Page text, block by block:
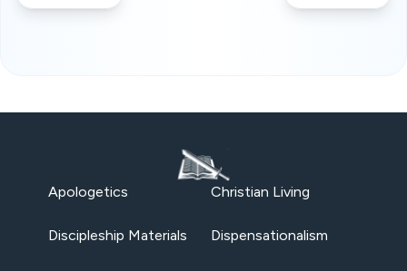
Apologetics Christian Living
Discipleship Materials Dispensationalism